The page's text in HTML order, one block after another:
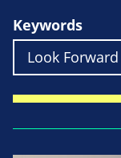
Keywords